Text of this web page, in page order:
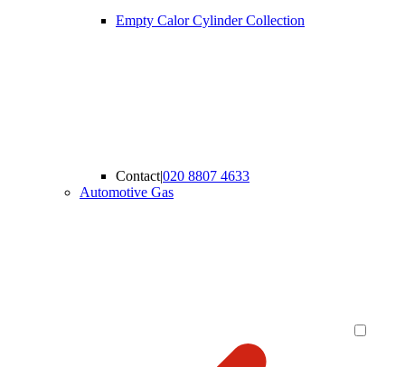
Empty Calor Cylinder Collection
Contact|020 8807 4633
Automotive Gas